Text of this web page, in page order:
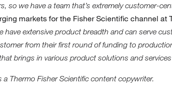
so we have a team that’s extremely customer-
markets for the Fisher Scientific channel at
have extensive product breadth and can serve
from their first round of funding to
brings in various product solutions and
Thermo Fisher Scientific content copywriter.